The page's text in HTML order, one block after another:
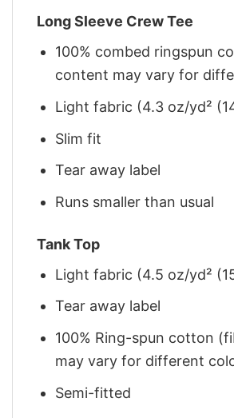
Long Sleeve Crew Tee
100% combed ringspun
content may vary for
Light fabric (4.3 oz/yd²
Slim fit
Tear away label
Runs smaller than usual
Tank Top
Light fabric (4.5 oz/yd²
Tear away label
100% Ring-spun cotton
may vary for different
Semi-fitted